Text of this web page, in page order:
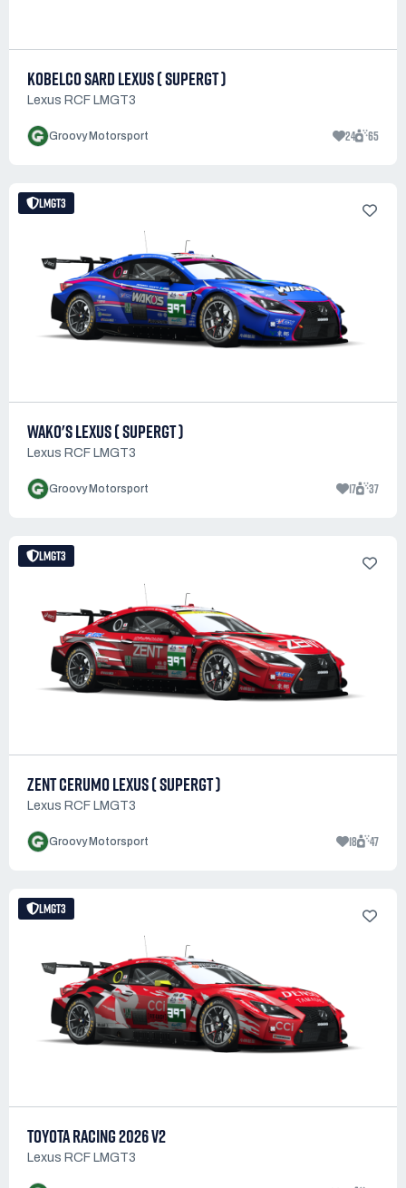
KOBELCO SARD LEXUS ( SUPERGT )
Lexus RCF LMGT3
Groovy Motorsport 24 65
LMGT3
WAKO'S LEXUS ( SUPERGT )
Lexus RCF LMGT3
Groovy Motorsport 17 37
LMGT3
ZENT CERUMO LEXUS ( SUPERGT )
Lexus RCF LMGT3
Groovy Motorsport 18 47
LMGT3
TOYOTA RACING 2026 V2
Lexus RCF LMGT3